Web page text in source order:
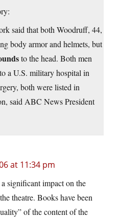
said that both Woodruff, 44,
body armor and helmets, but
to the head. Both men
a U.S. military hospital in
both were listed in
said ABC News President
at 11:34 pm
significant impact on the
theatre. Books have been
of the content of the